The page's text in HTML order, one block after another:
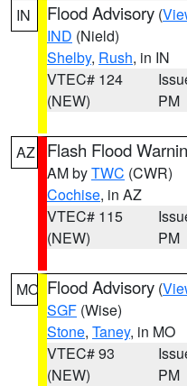
IN Flood Advisory (
IND (Nield)
Shelby, Rush, in IN
VTEC# 124
(NEW)
PM
AZ Flash Flood
AM byTWC (CWR)
Cochise, in AZ
VTEC# 115
(NEW)
PM
MO Flood Advisory (
SGF (Wise)
Stone, Taney, in MO
VTEC# 93
(NEW)
PM